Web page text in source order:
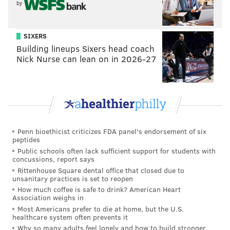
Wednesday, Aug. 7 – "Working Girl"
Wednesday, Aug. 14 – "Dumb and Dumber"
Wednesday, Aug. 21 – "Raising Arizona"
Moonlight Movies in Mt. Airy
Catch a family-friendly movie in Mt. Airy this
summer. On the last Friday of the month, there will
be a screening at either Lovett Park or Pleasant
Friday May 31 – "Spider-Man: Into the Spider-Verse"
at Lovett Park
Friday June 28 – "The Princess and the Frog" at
Pleasant Playground
Friday July 26 – "Babe" at Lovett Park
Friday August 30 – "Dumbo" (2019) at Pleasant
Playground
by
SIXERS
Building lineups Sixers head coach
Nick Nurse can lean on in 2026-27
Penn bioethicist criticizes FDA panel's endorsement of six
peptides
Public schools often lack sufficient support for students with
concussions, report says
Rittenhouse Square dental office that closed due to
unsanitary practices is set to reopen
How much coffee is safe to drink? American Heart
Association weighs in
Most Americans prefer to die at home, but the U.S.
healthcare system often prevents it
Why so many adults feel lonely and how to build stronger